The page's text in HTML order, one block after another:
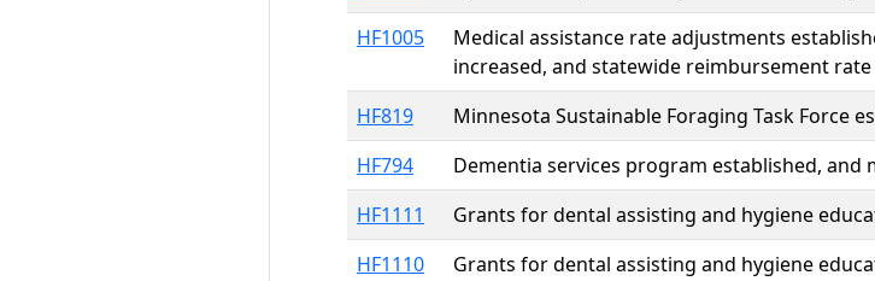
HF1005
Medical assistance rate adjustments
increased, and statewide reimbursement
HF819
Minnesota Sustainable Foraging Task Force
HF794
Dementia services program established, and
HF1111
Grants for dental assisting and hygiene
HF1110
Grants for dental assisting and hygiene